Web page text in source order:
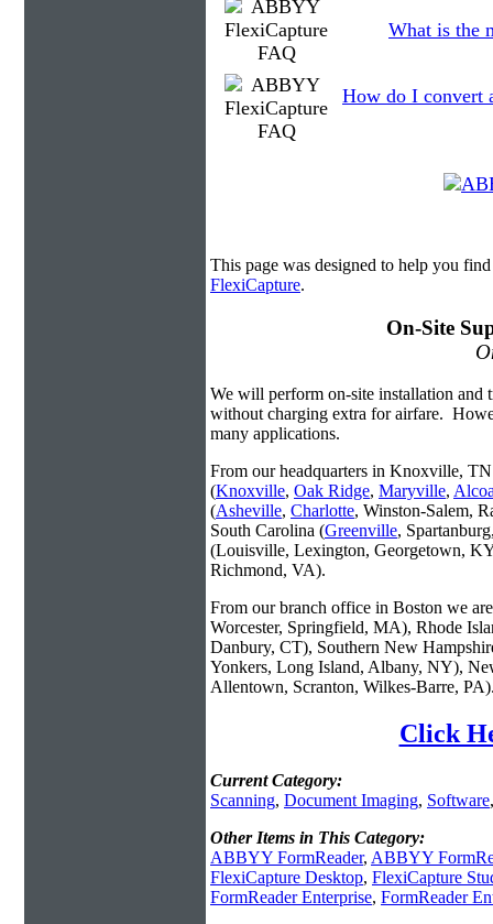
What is the
How do I convert
This page was designed to help you
FlexiCapture.
On-Site
We will perform on-site installation and
without charging extra for airfare.
many applications.
From our headquarters in Knoxville, TN
(Knoxville, Oak Ridge, Maryville,
(Asheville, Charlotte, Winston-Salem,
South Carolina (Greenville,
(Louisville, Lexington, Georgetown,
Richmond, VA).
From our branch office in Boston we
Worcester, Springfield, MA), Rhode
Danbury, CT), Southern New
Yonkers, Long Island, Albany, NY),
Allentown, Scranton, Wilkes-Barre,
Click
Current Category:
Scanning, Document Imaging, Software
Other Items in This Category:
ABBYY FormReader, ABBYY
FlexiCapture Desktop, FlexiCapture
FormReader Enterprise, FormReader